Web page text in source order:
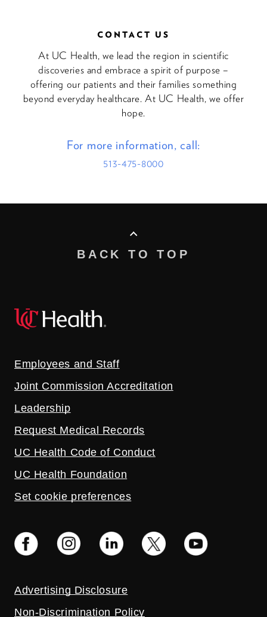
CONTACT US
At UC Health, we lead the region in scientific
discoveries and embrace a spirit of purpose –
offering our patients and their families something
beyond everyday healthcare. At UC Health, we offer
hope.
For more information, call:
513-475-8000
BACK TO TOP
Employees and Staff
Joint Commission Accreditation
Leadership
Request Medical Records
UC Health Code of Conduct
UC Health Foundation
Set cookie preferences
Advertising Disclosure
Non-Discrimination Policy